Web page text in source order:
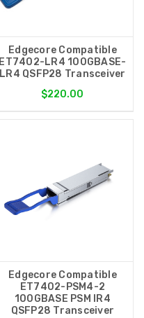
Edgecore Compatible
ET7402-LR4 100GBASE-
LR4 QSFP28 Transceiver
$220.00
Edgecore Compatible
ET7402-PSM4-2
100GBASE PSM IR4
QSFP28 Transceiver